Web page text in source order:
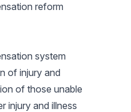
reform
system
of injury and
of those unable
injury and illness